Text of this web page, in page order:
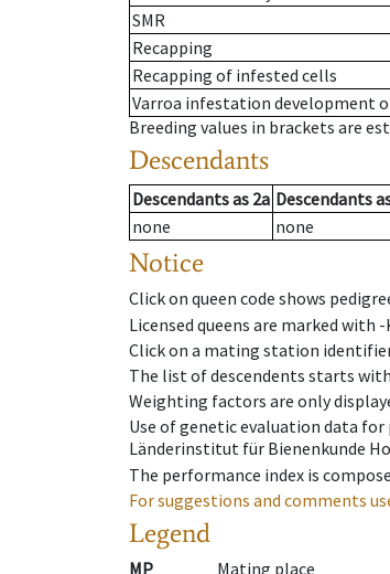
SMR
Recapping
Recapping of infested cells
Varroa infestation development
Breeding values in brackets are
Descendants
Descendantsas 2a Descendants
none
none
Notice
Click on queen code shows
Licensed queens are marked with -
Click on a mating station
The list of descendents starts
Weighting factors are only
Use of genetic evaluation data
Länderinstitut für Bienenkunde
The performance index is
For suggestions and comments
Legend
MP Mating place